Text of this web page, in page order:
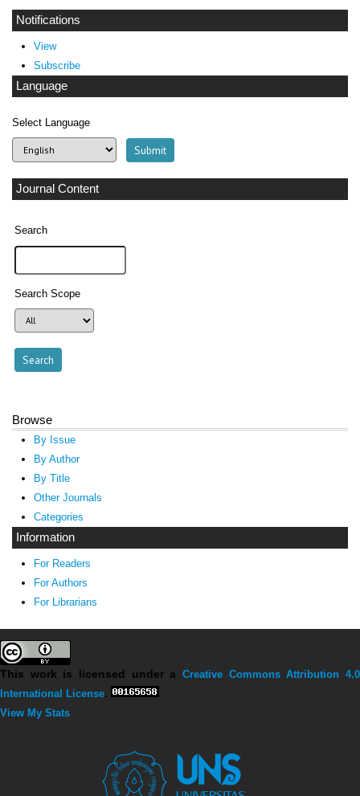
Notifications
View
Subscribe
Language
Select Language
Journal Content
Search
Search Scope
Browse
By Issue
By Author
By Title
Other Journals
Categories
Information
For Readers
For Authors
For Librarians
This work is licensed under a Creative Commons Attribution 4.0
International License.
View My Stats